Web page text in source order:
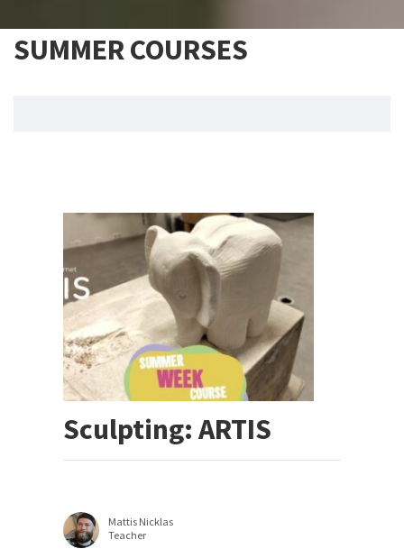
SUMMER COURSES
Sculpting: ARTIS
Mattis Nicklas
Teacher